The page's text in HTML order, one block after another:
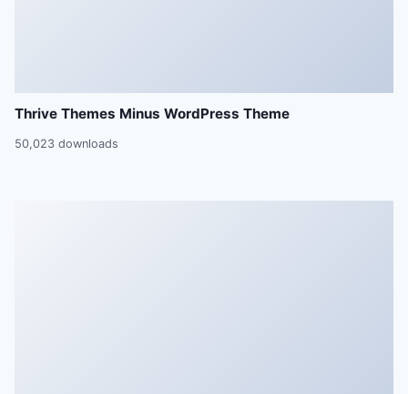
Thrive Themes Minus WordPress Theme
50,023 downloads